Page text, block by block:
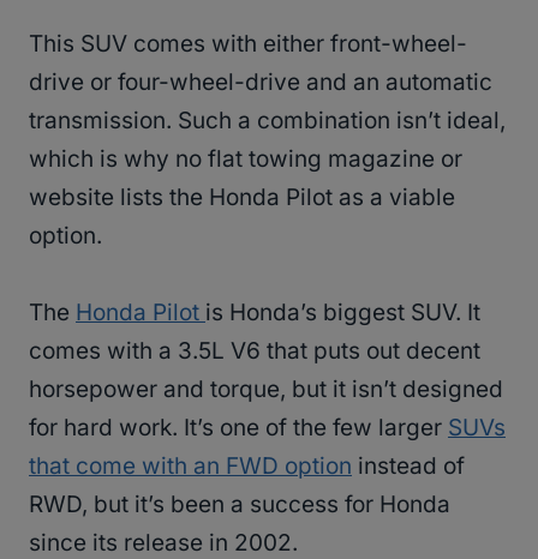
This SUV comes with either front-wheel-
drive or four-wheel-drive and an automatic
transmission. Such a combination isn’t ideal,
which is why no flat towing magazine or
website lists the Honda Pilot as a viable
option.
The Honda Pilot is Honda’s biggest SUV. It
comes with a 3.5L V6 that puts out decent
horsepower and torque, but it isn’t designed
for hard work. It’s one of the few larger SUVs
that come with an FWD option instead of
RWD, but it’s been a success for Honda
since its release in 2002.